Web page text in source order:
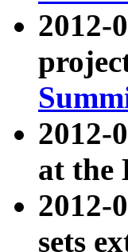
2012-
2012-
at the
2012-
sets